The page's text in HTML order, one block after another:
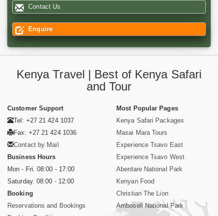
Contact Us
Enquire
Kenya Travel | Best of Kenya Safari
and Tour
Customer Support
Tel: +27 21 424 1037
Fax: +27 21 424 1036
Contact by Mail
Business Hours
Mon - Fri. 08:00 - 17:00
Saturday. 08:00 - 12:00
Booking
Reservations and Bookings
Most Popular Pages
Kenya Safari Packages
Masai Mara Tours
Experience Tsavo East
Experience Tsavo West
Aberdare National Park
Kenyan Food
Christian The Lion
Amboseli National Park